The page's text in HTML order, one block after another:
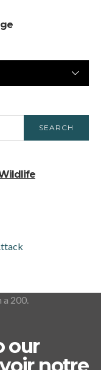
SEARCH
a 200.
our